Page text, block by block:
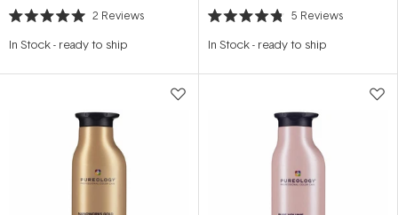
Rated
out
stars
2 Reviews
In Stock- ready to ship
Rated
out
stars
5 Reviews
In Stock- ready to ship